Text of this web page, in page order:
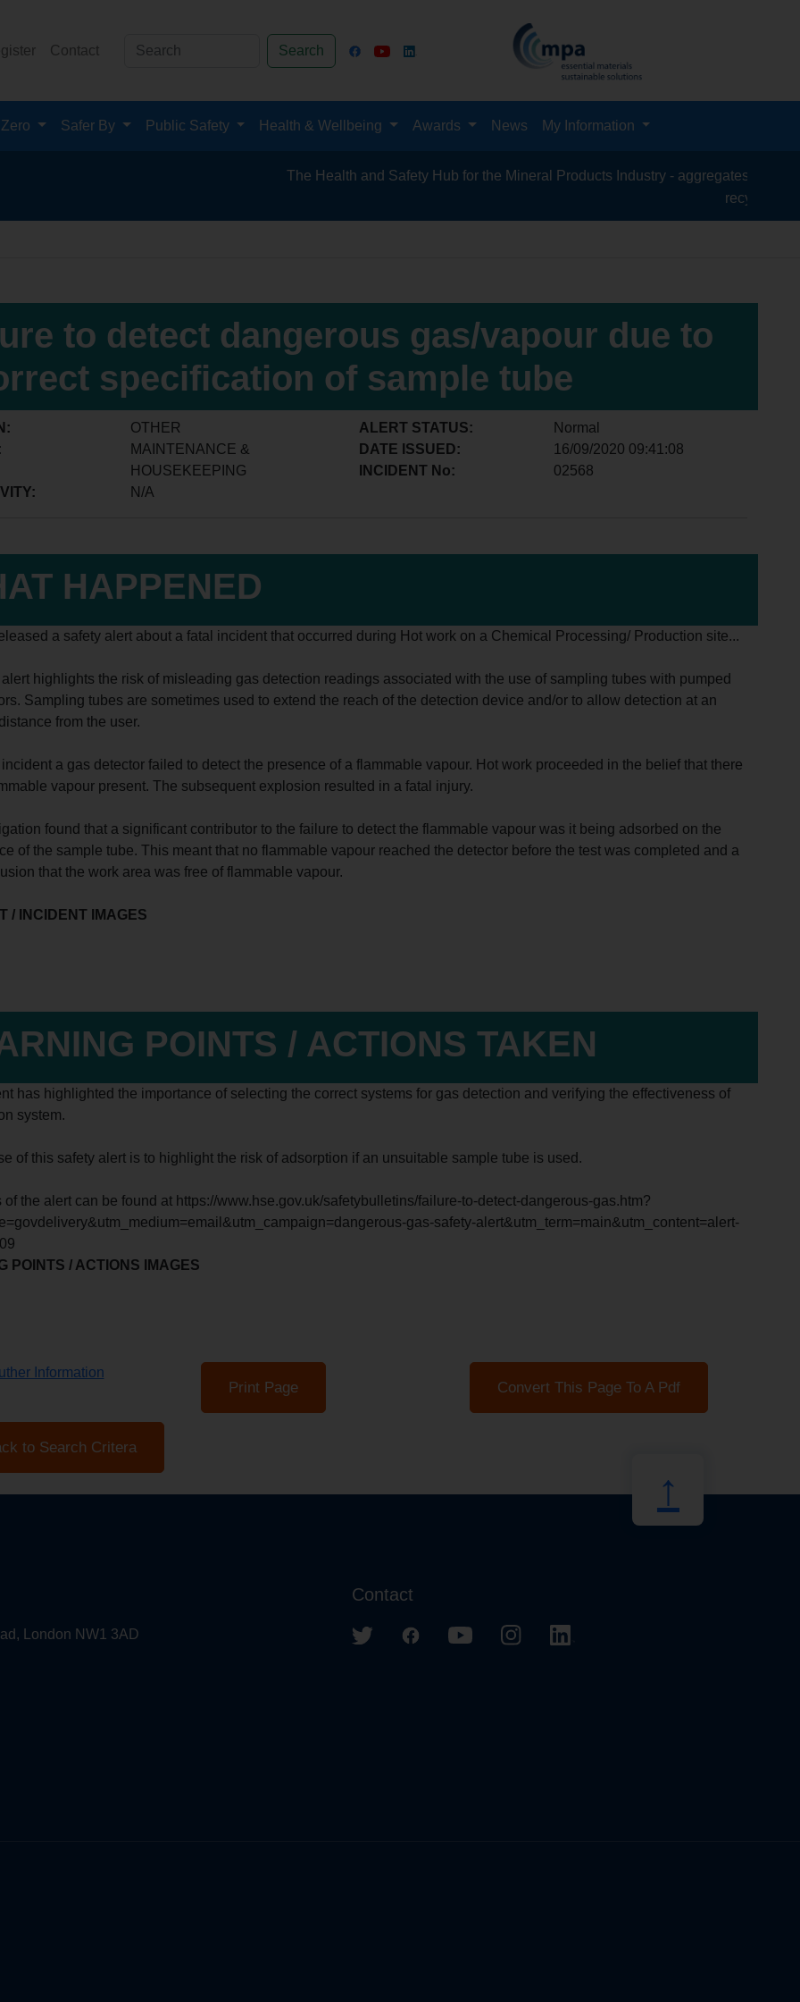
Contact Search
Zero Safer By Public Safety Health & Wellbeing Awards News My Information
The Health and Safety Hub for the Mineral Products Industry - aggregates, asphalt,
recycling, silica
to detect dangerous gas/vapour due to
specification of sample tube
OTHER
MAINTENANCE &
HOUSEKEEPING
N/A
ALERT STATUS:
Normal
DATE ISSUED:
16/09/2020 09:41:08
INCIDENT No:
02568
HAPPENED
a safety alert about a fatal incident that occurred during Hot work on a Chemical Processing/ Production site...
alert highlights the risk of misleading gas detection readings associated with the use of sampling tubes with pumped
Sampling tubes are sometimes used to extend the reach of the detection device and/or to allow detection at an
from the user.
incident a gas detector failed to detect the presence of a flammable vapour. Hot work proceeded in the belief that there
vapour present. The subsequent explosion resulted in a fatal injury.
found that a significant contributor to the failure to detect the flammable vapour was it being adsorbed on the
of the sample tube. This meant that no flammable vapour reached the detector before the test was completed and a
that the work area was free of flammable vapour.
/ INCIDENT IMAGES
POINTS / ACTIONS TAKEN
has highlighted the importance of selecting the correct systems for gas detection and verifying the effectiveness of
system.
of this safety alert is to highlight the risk of adsorption if an unsuitable sample tube is used.
of the alert can be found at https://www.hse.gov.uk/safetybulletins/failure-to-detect-dangerous-gas.htm?
gas-safety-alert&utm_term=main&utm_content=alert-
POINTS / ACTIONS IMAGES
Information
Print Page Convert This Page To A Pdf
to Search Critera
London NW1 3AD
Contact
↑